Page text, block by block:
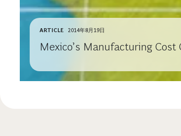
ARTICLE 2014年8月19日
Mexico’s Manufacturing